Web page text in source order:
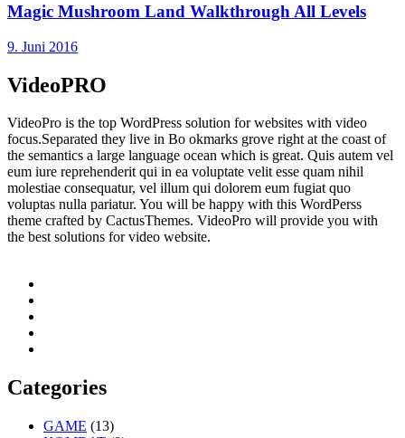
Magic Mushroom Land Walkthrough All Levels
9. Juni 2016
VideoPRO
VideoPro is the top WordPress solution for websites with video
focus.Separated they live in Bo okmarks grove right at the coast of
the semantics a large language ocean which is great. Quis autem vel
eum iure reprehenderit qui in ea voluptate velit esse quam nihil
molestiae consequatur, vel illum qui dolorem eum fugiat quo
voluptas nulla pariatur. You will be happy with this WordPerss
theme crafted by CactusThemes. VideoPro will provide you with
the best solutions for video website.
Categories
GAME (13)